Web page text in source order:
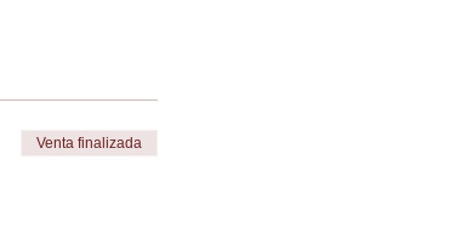
Venta finalizada